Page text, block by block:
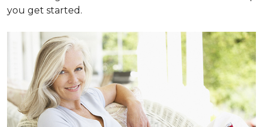
you get started.